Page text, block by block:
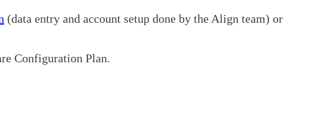
(data entry and account setup done by the Align team) or
Configuration Plan.